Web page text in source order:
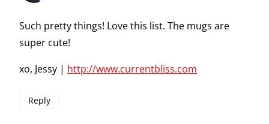
Such pretty things! Love this list. The mugs are
super cute!
xo, Jessy | http://www.currentbliss.com
Reply